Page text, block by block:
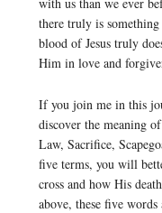
there truly is
blood of Jesus truly
Him in love and
If you join me in this
discover the meaning
Law, Sacrifice,
five terms, you will
cross and how His
above, these five